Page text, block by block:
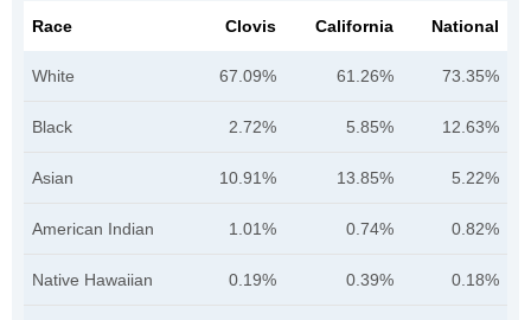
Race Clovis California National
White 67.09% 61.26% 73.35%
Black 2.72% 5.85% 12.63%
Asian 10.91% 13.85% 5.22%
American Indian 1.01% 0.74% 0.82%
Native Hawaiian 0.19% 0.39% 0.18%